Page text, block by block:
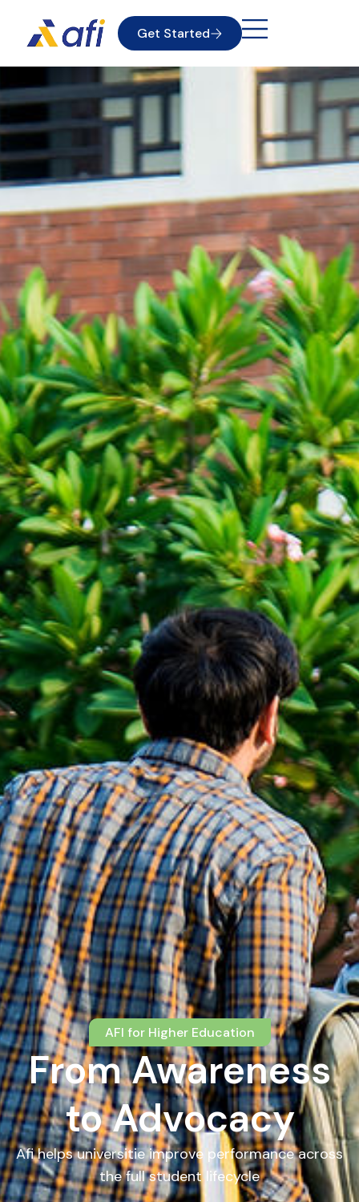
Get Started
AFI for Higher Education
From Awareness
to Advocacy
Afi helps universitie improve performance across
the full student lifecycle